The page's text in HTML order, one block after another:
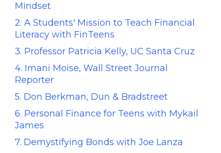
Mindset
2. A Students' Mission to Teach Financial
Literacy with FinTeens
3. Professor Patricia Kelly, UC Santa Cruz
4. Imani Moise, Wall Street Journal
Reporter
5. Don Berkman, Dun & Bradstreet
6. Personal Finance for Teens with Mykail
James
7. Demystifying Bonds with Joe Lanza